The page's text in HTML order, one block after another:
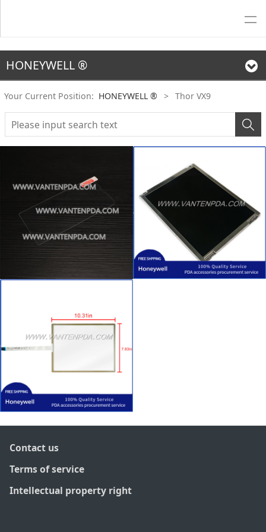
HONEYWELL ®
Your Current Position: HONEYWELL ® > Thor VX9
Contact us
Terms of service
Intellectual property right